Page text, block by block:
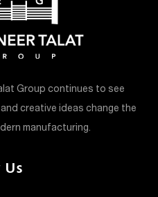
Group continues to see
creative ideas change the
manufacturing.